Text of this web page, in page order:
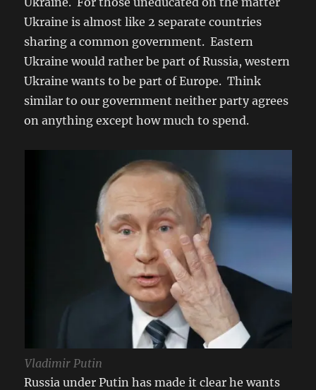
Ukraine is almost like 2 separate countries
sharing a common government. Eastern
Ukraine would rather be part of Russia, western
Ukraine wants to be part of Europe. Think
similar to our government neither party agrees
on anything except how much to spend.
Vladimir Putin
Russia under Putin has made it clear he wants